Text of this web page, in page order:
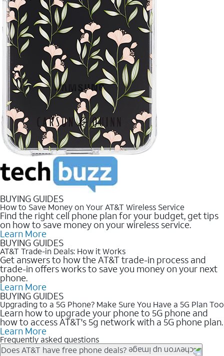
BUYING GUIDES
How to Save Money on Your AT&T Wireless Service
Find the right cell phone plan for your budget, get tips
on how to save money on your wireless service.
Learn More
BUYING GUIDES
AT&T Trade-in Deals: How it Works
Get answers to how the AT&T trade-in process and
trade-in offers works to save you money on your next
phone.
Learn More
BUYING GUIDES
Upgrading to a 5G Phone? Make Sure You Have a 5G Plan Too
Learn how to upgrade your phone to 5G phone and
how to access AT&T's 5g network with a 5G phone plan.
Learn More
Frequently asked questions
Does AT&T have free phone deals?